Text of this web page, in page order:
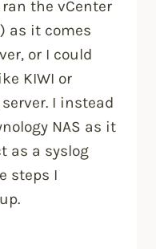
the vCenter
as it comes
or I could
KIWI or
I instead
NAS as it
as a syslog
steps I